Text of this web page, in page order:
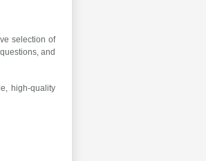
selection of
and
high-quality